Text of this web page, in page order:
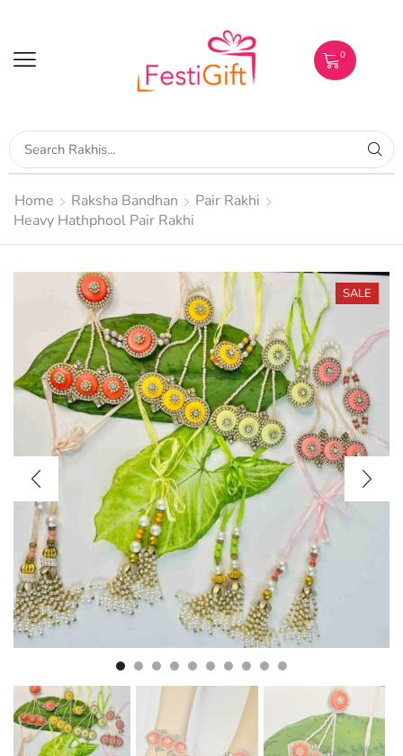
0
Home Raksha Bandhan
Pair Rakhi
Heavy Hathphool Pair Rakhi
SALE